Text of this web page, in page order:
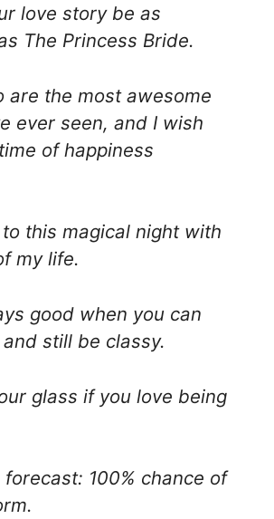
love story be as
The Princess Bride.
are the most awesome
ever seen, and I wish
of happiness
to this magical night with
my life.
good when you can
still be classy.
glass if you love being
forecast: 100% chance of